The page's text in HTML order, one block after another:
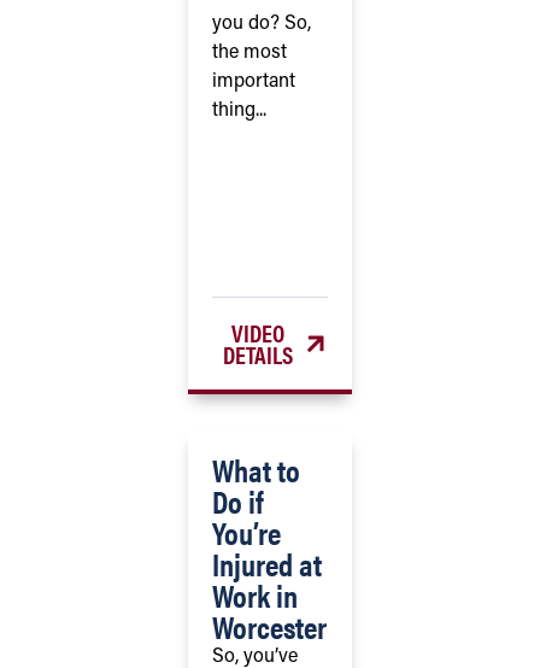
you do? So,
the most
important
thing...
VIDEO
DETAILS
What to
Do if
You’re
Injured at
Work in
Worcester
So, you’ve